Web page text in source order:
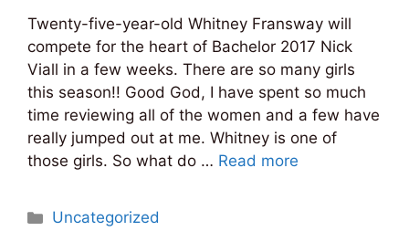
Twenty-five-year-old Whitney Fransway will
compete for the heart of Bachelor 2017 Nick
Viall in a few weeks. There are so many girls
this season!! Good God, I have spent so much
time reviewing all of the women and a few have
really jumped out at me. Whitney is one of
those girls. So what do … Read more
Categories
Uncategorized